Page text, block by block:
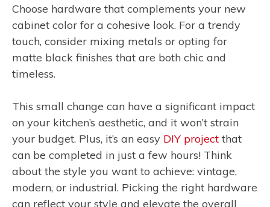
Choose hardware that complements your new
cabinet color for a cohesive look. For a trendy
touch, consider mixing metals or opting for
matte black finishes that are both chic and
timeless.
This small change can have a significant impact
on your kitchen’s aesthetic, and it won’t strain
your budget. Plus, it’s an easy DIY project that
can be completed in just a few hours! Think
about the style you want to achieve: vintage,
modern, or industrial. Picking the right hardware
can reflect your style and elevate the overall